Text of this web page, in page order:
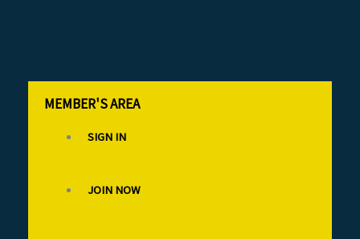
MEMBER'S AREA
SIGN IN
JOIN NOW